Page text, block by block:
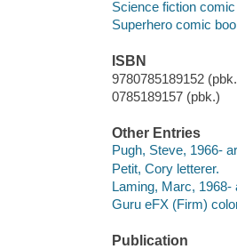
Science fiction
Superhero comic
ISBN
9780785189152
0785189157 (pbk.)
Other Entries
Pugh, Steve, 1966-
Petit, Cory letterer.
Laming, Marc, 1968-
Guru eFX (Firm)
Publication